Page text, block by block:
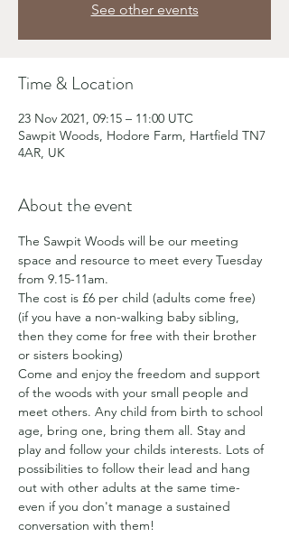
See other events
Time & Location
23 Nov 2021, 09:15 – 11:00 UTC
Sawpit Woods, Hodore Farm, Hartfield TN7
4AR, UK
About the event
The Sawpit Woods will be our meeting
space and resource to meet every Tuesday
from 9.15-11am.
The cost is £6 per child (adults come free)
(if you have a non-walking baby sibling,
then they come for free with their brother
or sisters booking)
Come and enjoy the freedom and support
of the woods with your small people and
meet others. Any child from birth to school
age, bring one, bring them all. Stay and
play and follow your childs interests. Lots of
possibilities to follow their lead and hang
out with other adults at the same time-
even if you don't manage a sustained
conversation with them!